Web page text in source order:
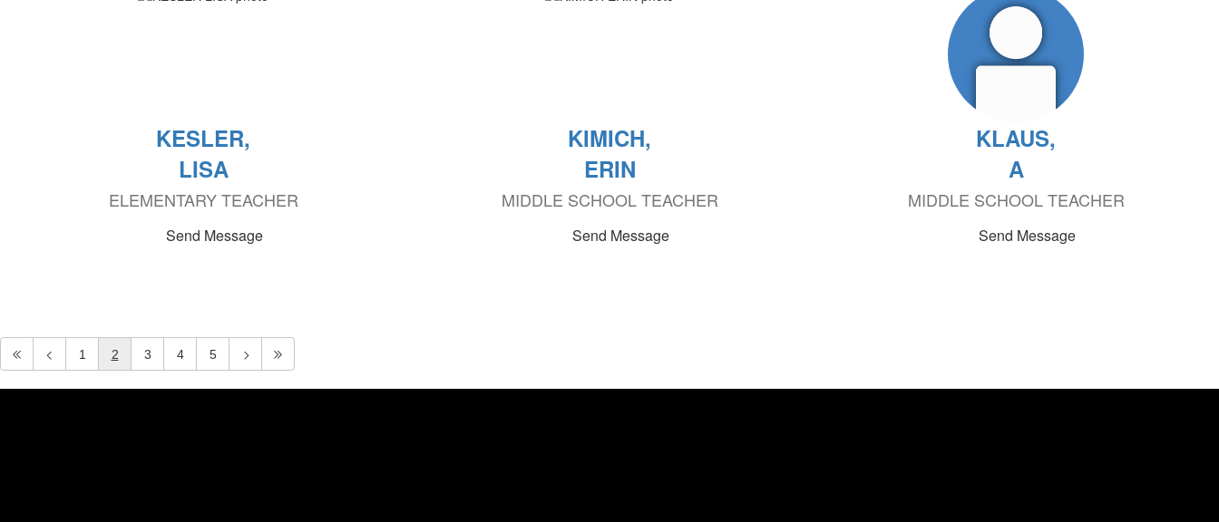
KESLER,
LISA
ELEMENTARY TEACHER
Send Message
KIMICH,
ERIN
MIDDLE SCHOOL TEACHER
Send Message
KLAUS,
A
MIDDLE SCHOOL TEACHER
Send Message
1 2 3 4 5